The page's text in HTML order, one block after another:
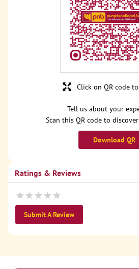
Tell us about your
Scan this QR code to
Download QR
Click on QR code
Ratings & Reviews
Submit A Review